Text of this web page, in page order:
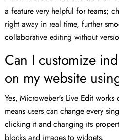
a feature very helpful for teams;
right away in real time, further
collaborative editing without
Can I customize
on my website
Yes, Microweber's Live Edit
means users can change every
clicking it and changing its
blocks and images to widgets.